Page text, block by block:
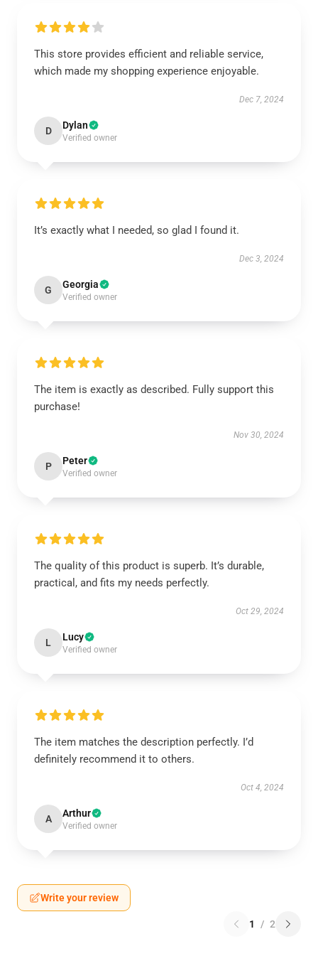
This store provides efficient and reliable service,
which made my shopping experience enjoyable.
Dec 7, 2024
D Dylan
Verified owner
It’s exactly what I needed, so glad I found it.
Dec 3, 2024
G Georgia
Verified owner
The item is exactly as described. Fully support this
purchase!
Nov 30, 2024
P Peter
Verified owner
The quality of this product is superb. It’s durable,
practical, and fits my needs perfectly.
Oct 29, 2024
L Lucy
Verified owner
The item matches the description perfectly. I’d
definitely recommend it to others.
Oct 4, 2024
A Arthur
Verified owner
Write your review
1 / 2